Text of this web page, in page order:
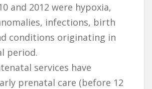
and 2012 were hypoxia,
infections, birth
conditions originating in
period.
services have
prenatal care (before 12